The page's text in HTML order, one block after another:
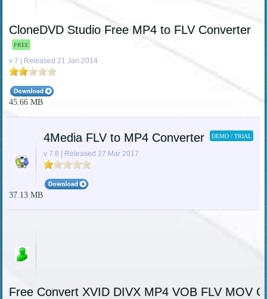
CloneDVD Studio Free MP4 to FLV Converter
FREE
v 7 | Released 21 Jan 2014
45.66 MB
4Media FLV to MP4 Converter DEMO / TRIAL
v 7.8 | Released 27 Mar 2017
37.13 MB
Free Convert XVID DIVX MP4 VOB FLV MOV